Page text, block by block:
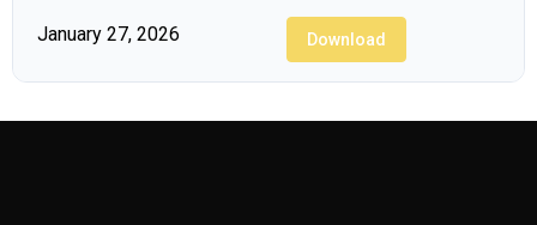
January 27, 2026 Download